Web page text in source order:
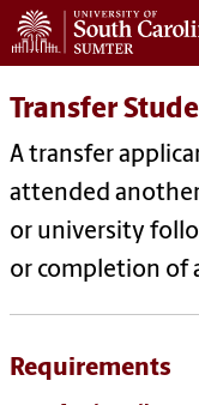
Transfer
A transfer
attended
or university
or completion of
Requirements